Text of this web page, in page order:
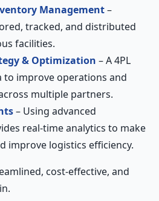
Management–
tracked, and distributed
facilities.
& Optimization – A 4PL
to improve operations and
multiple partners.
– Using advanced
real-time analytics to make
improve logistics efficiency.
cost-effective, and